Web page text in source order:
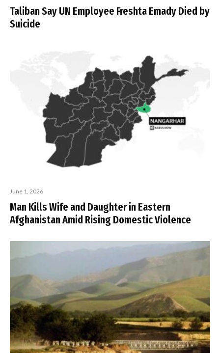
Taliban Say UN Employee Freshta Emady Died by
Suicide
June 1, 2026
Man Kills Wife and Daughter in Eastern
Afghanistan Amid Rising Domestic Violence